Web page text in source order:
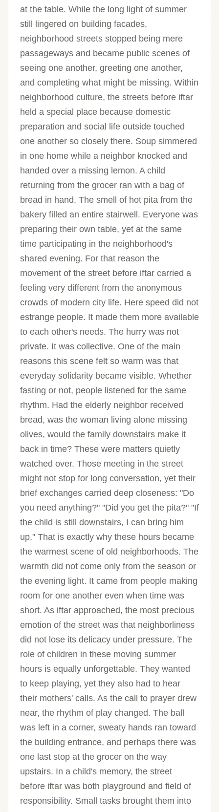
at the table. While the long light of summer
still lingered on building facades,
neighborhood streets stopped being mere
passageways and became public scenes of
seeing one another, greeting one another,
and completing what might be missing. Within
neighborhood culture, the streets before iftar
held a special place because domestic
preparation and social life outside touched
one another so closely there. Soup simmered
in one home while a neighbor knocked and
handed over a missing lemon. A child
returning from the grocer ran with a bag of
bread in hand. The smell of hot pita from the
bakery filled an entire stairwell. Everyone was
preparing their own table, yet at the same
time participating in the neighborhood's
shared evening. For that reason the
movement of the street before iftar carried a
feeling very different from the anonymous
crowds of modern city life. Here speed did not
estrange people. It made them more available
to each other's needs. The hurry was not
private. It was collective. One of the main
reasons this scene felt so warm was that
everyday solidarity became visible. Whether
fasting or not, people listened for the same
rhythm. Had the elderly neighbor received
bread, was the woman living alone missing
olives, would the family downstairs make it
back in time? These were matters quietly
watched over. Those meeting in the street
might not stop for long conversation, yet their
brief exchanges carried deep closeness: "Do
you need anything?" "Did you get the pita?" "If
the child is still downstairs, I can bring him
up." That is exactly why these hours became
the warmest scene of old neighborhoods. The
warmth did not come only from the season or
the evening light. It came from people making
room for one another even when time was
short. As iftar approached, the most precious
emotion of the street was that neighborliness
did not lose its delicacy under pressure. The
role of children in these moving summer
hours is equally unforgettable. They wanted
to keep playing, yet they also had to hear
their mothers' calls. As the call to prayer drew
near, the rhythm of play changed. The ball
was left in a corner, sweaty hands ran toward
the building entrance, and perhaps there was
one last stop at the grocer on the way
upstairs. In a child's memory, the street
before iftar was both playground and field of
responsibility. Small tasks brought them into